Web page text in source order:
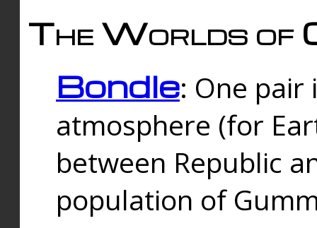
The Worlds of
Bondle: One
atmosphere (for
between Republic
population of